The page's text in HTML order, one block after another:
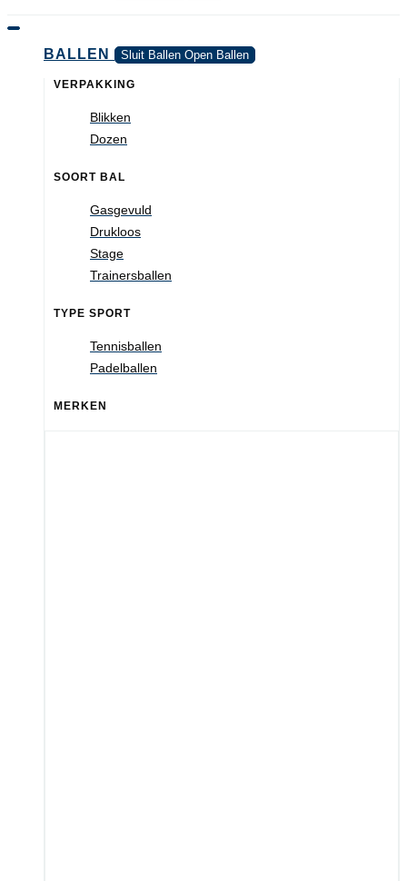
BALLEN Sluit Ballen Open Ballen
VERPAKKING
Blikken
Dozen
SOORT BAL
Gasgevuld
Drukloos
Stage
Trainersballen
TYPE SPORT
Tennisballen
Padelballen
MERKEN